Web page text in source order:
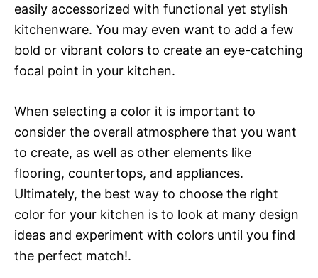
easily accessorized with functional yet stylish
kitchenware. You may even want to add a few
bold or vibrant colors to create an eye-catching
focal point in your kitchen.
When selecting a color it is important to
consider the overall atmosphere that you want
to create, as well as other elements like
flooring, countertops, and appliances.
Ultimately, the best way to choose the right
color for your kitchen is to look at many design
ideas and experiment with colors until you find
the perfect match!.